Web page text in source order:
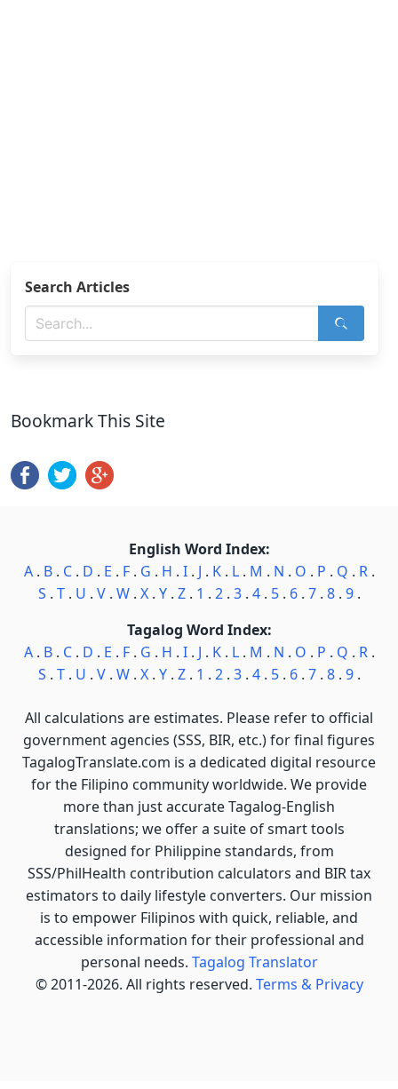
Search Articles
Bookmark This Site
English Word Index:
A. B. C. D . E . F. G . H . I. J . K. L. M . N . O . P . Q . R.
S . T. U . V. W. X. Y. Z. 1 . 2. 3. 4. 5. 6. 7. 8. 9.
Tagalog Word Index:
A. B. C. D . E . F. G . H . I. J . K. L. M . N . O . P . Q . R.
S . T. U . V. W. X. Y. Z. 1 . 2. 3. 4. 5. 6. 7. 8. 9.
All calculations are estimates. Please refer to official
government agencies (SSS, BIR, etc.) for final figures
TagalogTranslate.com is a dedicated digital resource
for the Filipino community worldwide. We provide
more than just accurate Tagalog-English
translations; we offer a suite of smart tools
designed for Philippine standards, from
SSS/PhilHealth contribution calculators and BIR tax
estimators to daily lifestyle converters. Our mission
is to empower Filipinos with quick, reliable, and
accessible information for their professional and
personal needs. Tagalog Translator
© 2011-2026. All rights reserved. Terms & Privacy